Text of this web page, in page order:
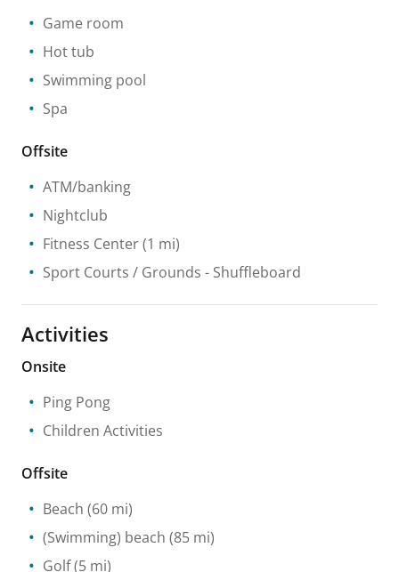
Game room
Hot tub
Swimming pool
Spa
Offsite
ATM/banking
Nightclub
Fitness Center(1 mi)
Sport Courts / Grounds - Shuffleboard
Activities
Onsite
Ping Pong
Children Activities
Offsite
Beach (60 mi)
(Swimming) beach (85 mi)
Golf(5 mi)